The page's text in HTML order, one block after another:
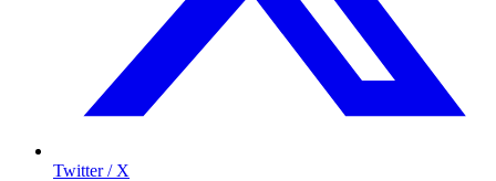
Twitter / X